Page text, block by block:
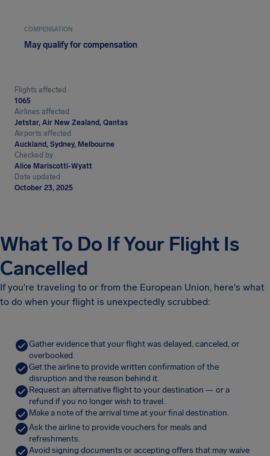
COMPENSATION
May qualify for compensation
Flights affected
1065
Airlines affected
Jetstar, Air New Zealand, Qantas
Airports affected
Auckland, Sydney, Melbourne
Checked by
Alice Mariscotti-Wyatt
Date updated
October 23, 2025
What To Do If Your Flight Is
Cancelled
If you're traveling to or from the European Union, here's what
to do when your flight is unexpectedly scrubbed:
Gather evidence that your flight was delayed, canceled, or
overbooked.
Get the airline to provide written confirmation of the
disruption and the reason behind it.
Request an alternative flight to your destination — or a
refund if you no longer wish to travel.
Make a note of the arrival time at your final destination.
Ask the airline to provide vouchers for meals and
refreshments.
Avoid signing documents or accepting offers that may waive